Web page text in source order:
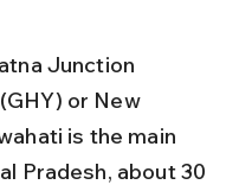
or New
is the main
Pradesh, about 30